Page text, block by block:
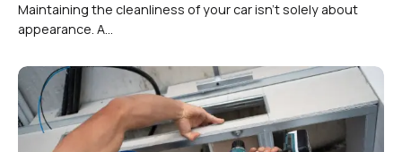
Maintaining the cleanliness of your car isn’t solely about
appearance. A...